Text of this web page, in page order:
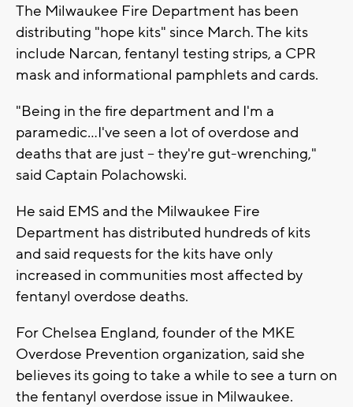
The Milwaukee Fire Department has been
distributing "hope kits" since March. The kits
include Narcan, fentanyl testing strips, a CPR
mask and informational pamphlets and cards.
"Being in the fire department and I'm a
paramedic...I've seen a lot of overdose and
deaths that are just -- they're gut-wrenching,"
said Captain Polachowski.
He said EMS and the Milwaukee Fire
Department has distributed hundreds of kits
and said requests for the kits have only
increased in communities most affected by
fentanyl overdose deaths.
For Chelsea England, founder of the MKE
Overdose Prevention organization, said she
believes its going to take a while to see a turn on
the fentanyl overdose issue in Milwaukee.